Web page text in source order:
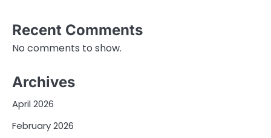
Recent Comments
No comments to show.
Archives
April 2026
February 2026